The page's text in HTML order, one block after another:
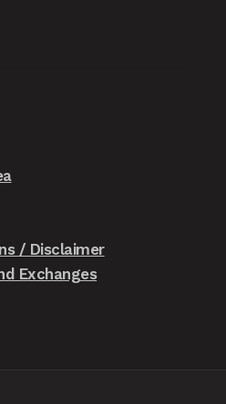
/ Disclaimer
Exchanges